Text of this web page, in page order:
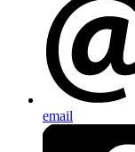
email